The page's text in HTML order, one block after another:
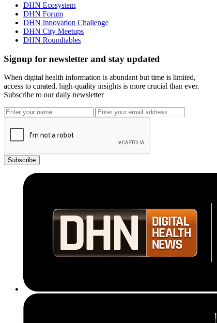
DHN Ecosystem
DHN Forum
DHN Innovation Challenge
DHN City Meetups
DHN Roundtables
Signup for newsletter and stay updated
When digital health information is abundant but time is limited,
access to curated, high-quality insights is more crucial than ever.
Subscribe to our daily newsletter
Subscribe